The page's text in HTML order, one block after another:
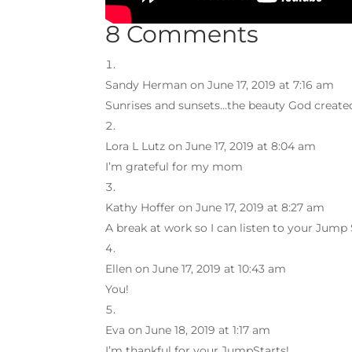
8 Comments
Sandy Herman on June 17, 2019 at 7:16 am
Sunrises and sunsets…the beauty God
Lora L Lutz on June 17, 2019 at 8:04 am
I’m grateful for my mom
Kathy Hoffer on June 17, 2019 at 8:27 am
A break at work so I can listen to your Jump
Ellen on June 17, 2019 at 10:43 am
You!
Eva on June 18, 2019 at 1:17 am